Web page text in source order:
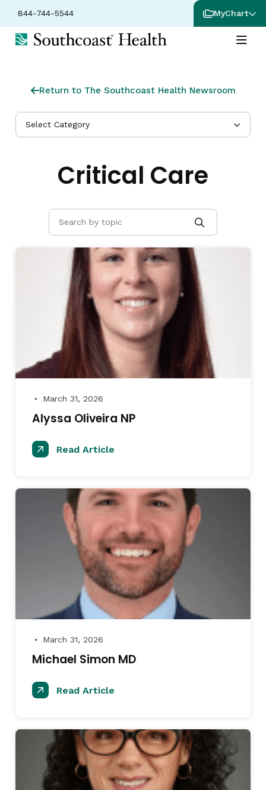
844-744-5544 MyChart
Return to The Southcoast Health Newsroom
Select Category
Critical Care
● March 31, 2026
Alyssa Oliveira NP
Read Article
● March 31, 2026
Michael Simon MD
Read Article